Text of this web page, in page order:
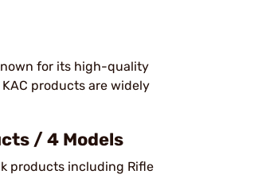
for its high-quality
products are widely
/ 4 Models
products including Rifle